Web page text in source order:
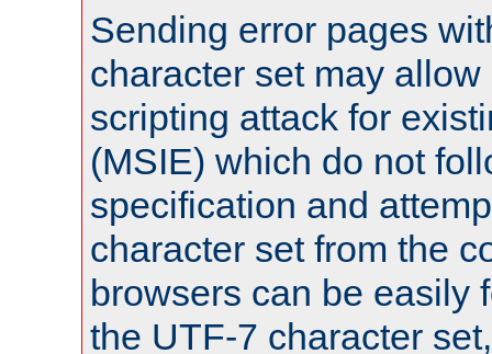
Sending error pages
character set may
scripting attack for
(MSIE) which do not
specification and
character set from the
browsers can be easily
the UTF-7 character